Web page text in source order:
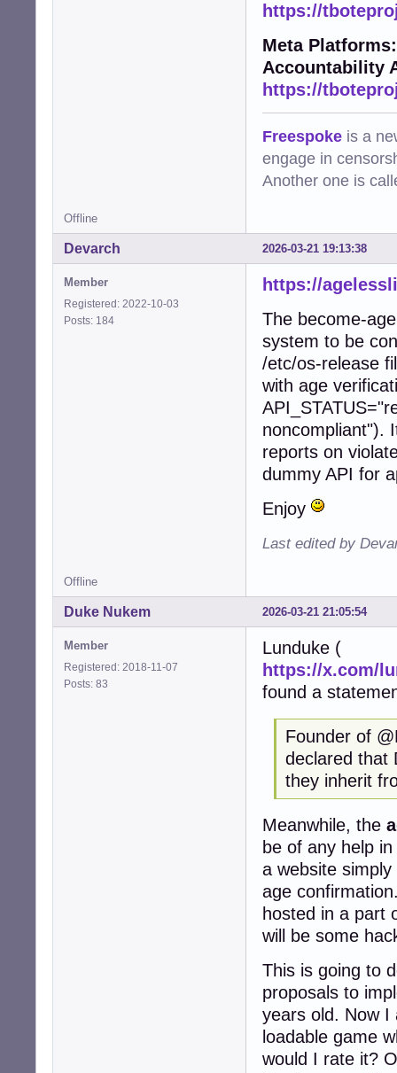
https://
Meta
Accountability
https://
Freespoke is a
engage in
Another one is
Offline
2026-03-21 19:13:38
Devarch
Member
Registered: 2022-10-03
Posts: 184
https://
The become-
system to be
/etc/os-release
with age
noncompliant").
reports on
dummy API for
Enjoy
Last edited by
Offline
2026-03-21 21:05:54
Duke Nukem
Member
Registered: 2018-11-07
Posts: 83
Lunduke (
https://x.com/
found a
Founder of
declared that
they inherit
Meanwhile, the
be of any help
a website
age
hosted in a part
will be some
This is going to
proposals to
years old. Now I
loadable game
would I rate it?